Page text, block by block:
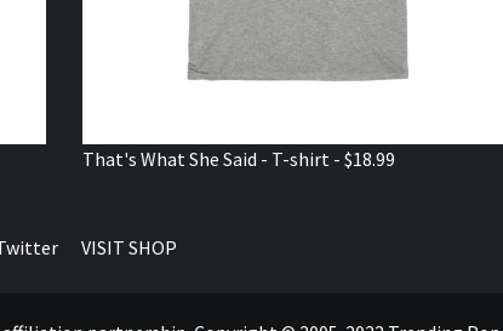
That's What She Said - T-shirt - $18.99
VISIT SHOP